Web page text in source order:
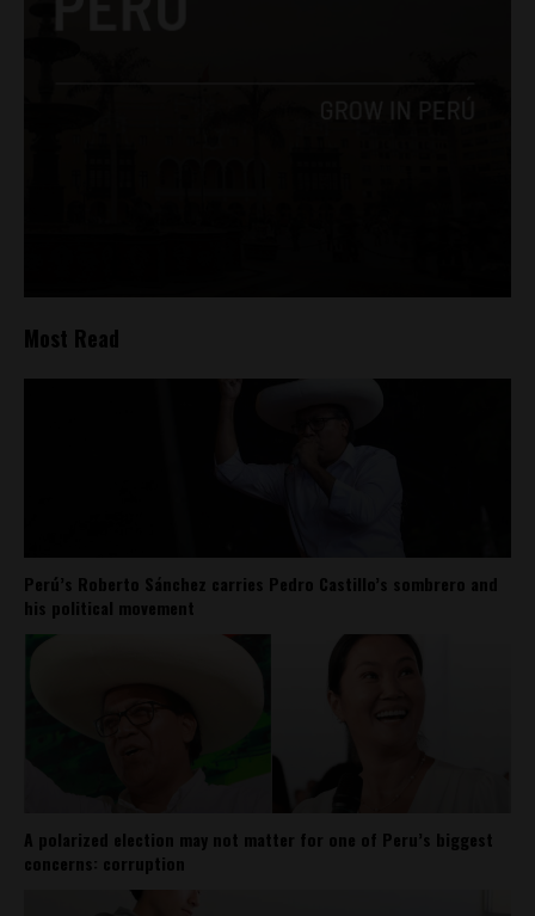
Most Read
Perú’s Roberto Sánchez carries Pedro Castillo’s sombrero and
his political movement
A polarized election may not matter for one of Peru’s biggest
concerns: corruption